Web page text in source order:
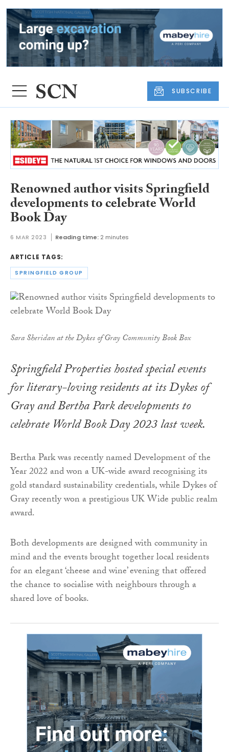
SUBSCRIBE
Renowned author visits Springfield
developments to celebrate World
Book Day
6 MAR 2023 Reading time: 2 minutes
ARTICLE TAGS:
SPRINGFIELD GROUP
Sara Sheridan at the Dykes of Gray Community Book Box
Springfield Properties hosted special events
for literary-loving residents at its Dykes of
Gray and Bertha Park developments to
celebrate World Book Day 2023 last week.
Bertha Park was recently named Development of the
Year 2022 and won a UK-wide award recognising its
gold standard sustainability credentials, while Dykes of
Gray recently won a prestigious UK Wide public realm
award.
Both developments are designed with community in
mind and the events brought together local residents
for an elegant ‘cheese and wine’ evening that offered
the chance to socialise with neighbours through a
shared love of books.